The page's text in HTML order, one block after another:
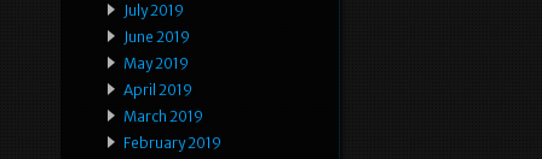
July 2019
June 2019
May 2019
April 2019
March 2019
February 2019